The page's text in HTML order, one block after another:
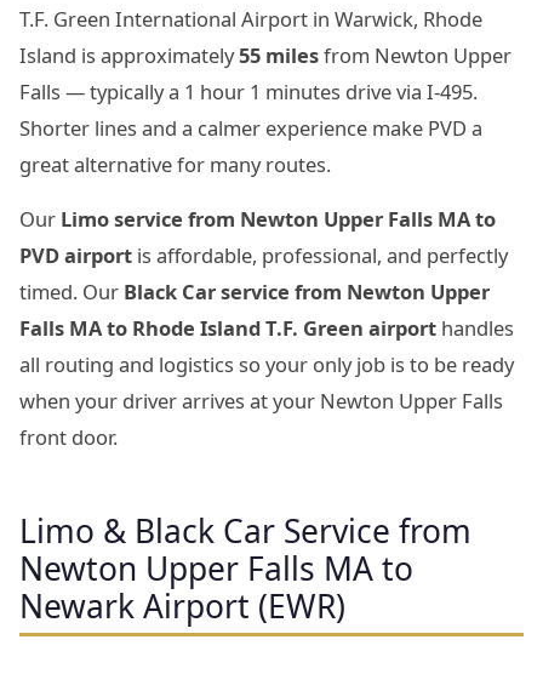
T.F. Green International Airport in Warwick, Rhode
Island is approximately55 milesfrom Newton Upper
Falls — typically a 1 hour 1 minutes drive via I-495.
Shorter lines and a calmer experience make PVD a
great alternative for many routes.
Our Limo service from Newton Upper Falls MA to
PVD airport is affordable, professional, and perfectly
timed. Our Black Car service from Newton Upper
Falls MA to Rhode Island T.F. Green airport handles
all routing and logistics so your only job is to be ready
when your driver arrives at your Newton Upper Falls
front door.
Limo & Black Car Service from
Newton Upper Falls MA to
Newark Airport (EWR)